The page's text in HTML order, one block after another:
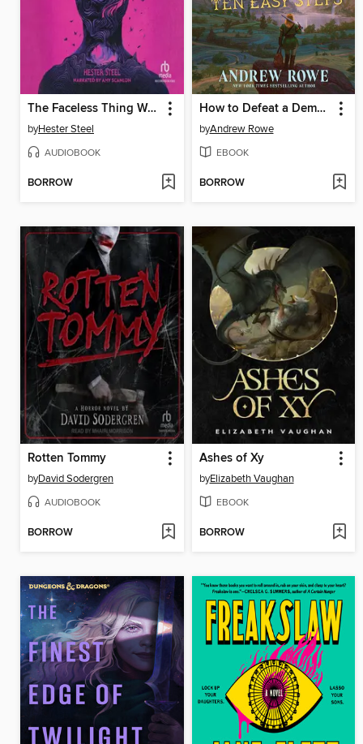
The Faceless Thing We Adore
byHester Steel
AUDIOBOOK
BORROW
How to Defeat a Demon King in Ten Easy Steps
byAndrew Rowe
EBOOK
BORROW
Rotten Tommy
byDavid Sodergren
AUDIOBOOK
BORROW
Ashes of Xy
byElizabeth Vaughan
EBOOK
BORROW